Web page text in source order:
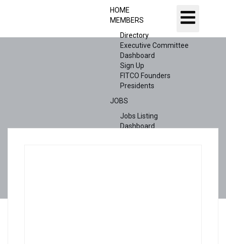
HOME
MEMBERS
Directory
Executive Committee
Dashboard
Sign Up
FITCO Founders
Presidents
JOBS
Jobs Listing
Dashboard